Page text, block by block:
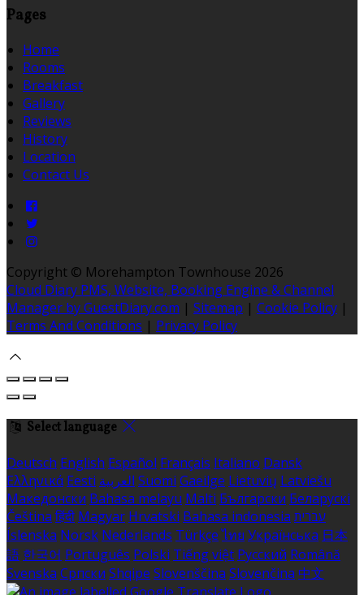
Pages
Home
Rooms
Breakfast
Gallery
Reviews
History
Location
Contact Us
Copyright © Morehampton Townhouse 2026
Cloud Diary PMS, Website, Booking Engine & Channel
Manager by GuestDiary.com | Sitemap | Cookie Policy |
Terms And Conditions | Privacy Policy
Select language
Deutsch English Español Français Italiano Dansk
Ελληνικά Eesti العربية Suomi Gaeilge Lietuvių Latviešu
Македонски Bahasa melayu Malti Български Беларускі
Čeština हिंदी Magyar Hrvatski Bahasa indonesia עברית
Íslenska Norsk Nederlands Türkçe ไทย Українська 日本
語 한국어 Português Polski Tiếng việt Русский Română
Svenska Српски Shqipe Slovenščina Slovenčina 中文